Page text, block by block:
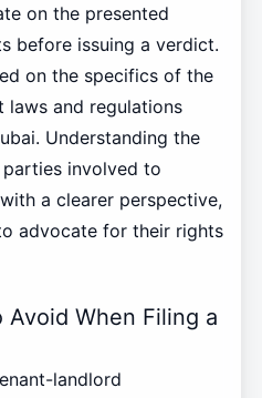
on the presented
before issuing a verdict.
on the specifics of the
laws and regulations
Understanding the
involved to
a clearer perspective,
advocate for their rights
When Filing a
landlord